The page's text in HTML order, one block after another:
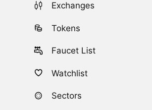
Exchanges
Tokens
Faucet List
Watchlist
Sectors